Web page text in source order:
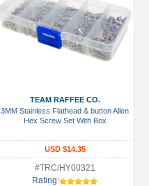
TEAM RAFFEE CO.
3MM Stainless Flathead & button Allen
Hex Screw Set With Box
USD $14.35
#TRC/HY00321
Rating: